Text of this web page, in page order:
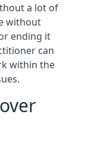
a lot of
without
ending it
can
within the